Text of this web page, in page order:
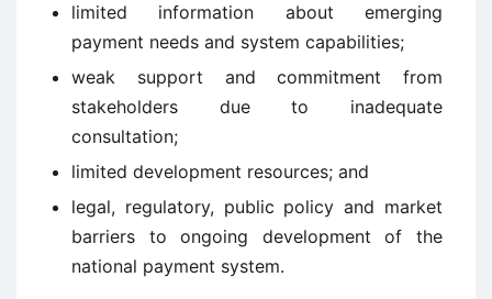
limited information about emerging
payment needs and system capabilities;
weak support and commitment from
stakeholders due to inadequate
consultation;
limited development resources; and
legal, regulatory, public policy and market
barriers to ongoing development of the
national payment system.